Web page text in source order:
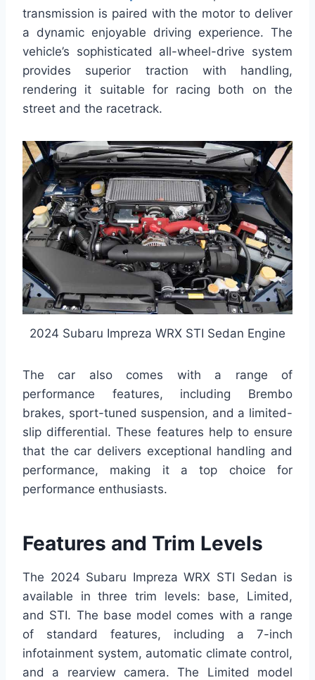
transmission is paired with the motor to deliver
a dynamic enjoyable driving experience. The
vehicle’s sophisticated all-wheel-drive system
provides superior traction with handling,
rendering it suitable for racing both on the
street and the racetrack.
2024 Subaru Impreza WRX STI Sedan Engine
The car also comes with a range of
performance features, including Brembo
brakes, sport-tuned suspension, and a limited-
slip differential. These features help to ensure
that the car delivers exceptional handling and
performance, making it a top choice for
performance enthusiasts.
Features and Trim Levels
The 2024 Subaru Impreza WRX STI Sedan is
available in three trim levels: base, Limited,
and STI. The base model comes with a range
of standard features, including a 7-inch
infotainment system, automatic climate control,
and a rearview camera. The Limited model